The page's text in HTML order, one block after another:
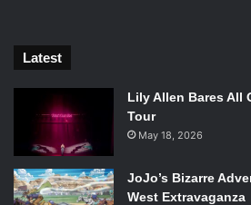
Doctor”
Tyler (played by 90’s pop sensation
casting of veteran actor
the filming was ambiguous and
When the trailer for the episode
crowd sworn to secrecy at this
Latest
Lily Allen Bares All
Tour
May 18, 2026
JoJo’s Bizarre
West Extravaganza